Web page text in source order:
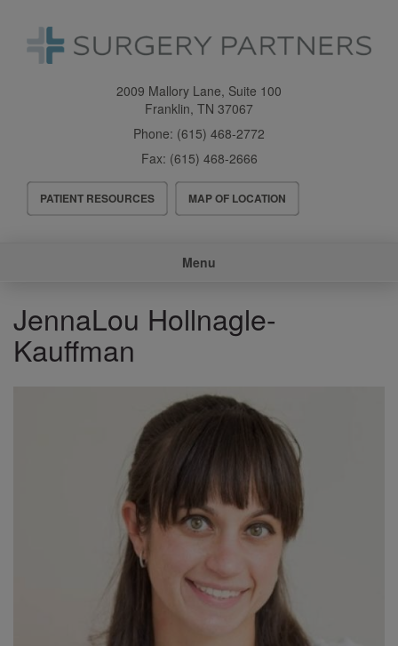
2009 Mallory Lane, Suite 100
Franklin, TN 37067
Phone: (615) 468-2772
Fax: (615) 468-2666
Header
Menu
PATIENT RESOURCES MAP OF LOCATION
Menu
JennaLou Hollnagle-
Kauffman